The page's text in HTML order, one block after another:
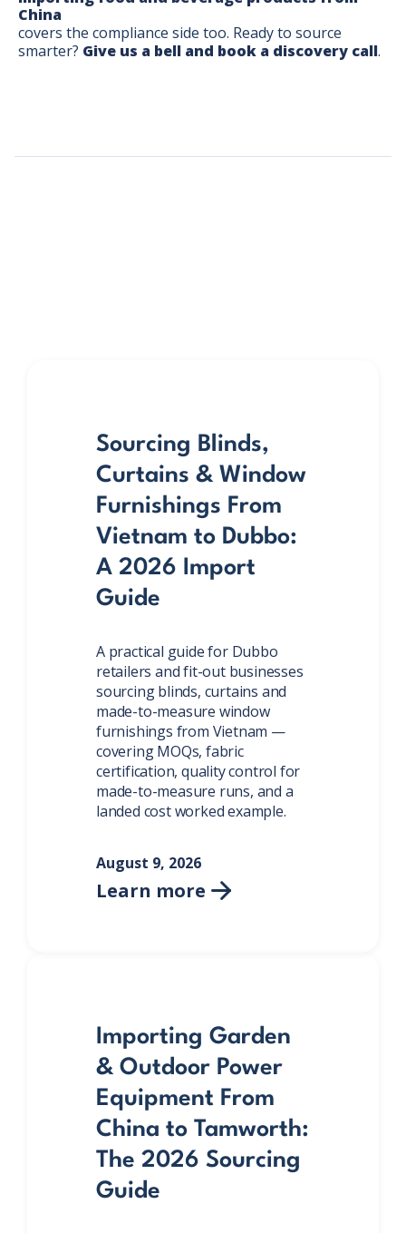
China
covers the compliance side too. Ready to source
smarter? Give us a bell and book a discovery call.
Sourcing Blinds,
Curtains & Window
Furnishings From
Vietnam to Dubbo:
A 2026 Import
Guide
A practical guide for Dubbo
retailers and fit-out businesses
sourcing blinds, curtains and
made-to-measure window
furnishings from Vietnam —
covering MOQs, fabric
certification, quality control for
made-to-measure runs, and a
landed cost worked example.
August 9, 2026
Learn more 
Importing Garden
& Outdoor Power
Equipment From
China to Tamworth:
The 2026 Sourcing
Guide